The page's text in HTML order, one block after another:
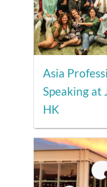
Asia
Speaking at
HK